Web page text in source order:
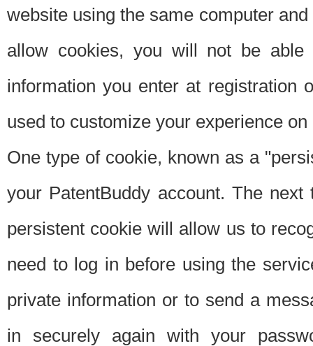
website using the same computer
allow cookies, you will not be able
information you enter at registration
used to customize your experience
One type of cookie, known as a
your PatentBuddy account. The
persistent cookie will allow us to
need to log in before using the
private information or to send a
in securely again with your